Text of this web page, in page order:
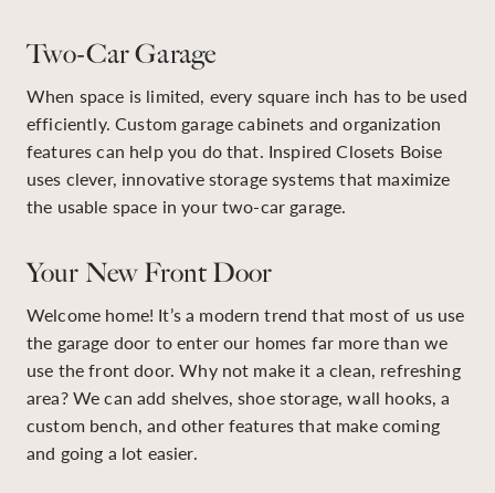
Two-Car Garage
When space is limited, every square inch has to be used
efficiently. Custom garage cabinets and organization
features can help you do that. Inspired Closets Boise
uses clever, innovative storage systems that maximize
the usable space in your two-car garage.
Your New Front Door
Welcome home! It’s a modern trend that most of us use
the garage door to enter our homes far more than we
use the front door. Why not make it a clean, refreshing
area? We can add shelves, shoe storage, wall hooks, a
custom bench, and other features that make coming
and going a lot easier.